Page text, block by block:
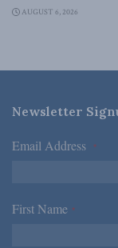
AUGUST 6, 2026
Newsletter
Email Address *
First Name *